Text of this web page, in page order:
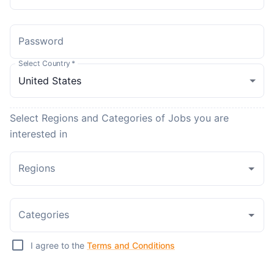
Password
Select Country *
Select Regions and Categories of Jobs you are
interested in
Regions
Categories
I agree to the Terms and Conditions